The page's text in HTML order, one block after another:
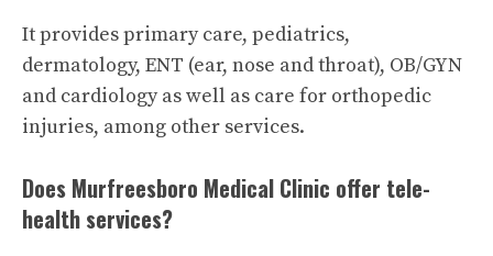
It provides primary care, pediatrics,
dermatology, ENT (ear, nose and throat), OB/GYN
and cardiology as well as care for orthopedic
injuries, among other services.
Does Murfreesboro Medical Clinic offer tele-
health services?